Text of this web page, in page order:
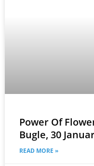
Power Of
Bugle, 30
READ MORE »